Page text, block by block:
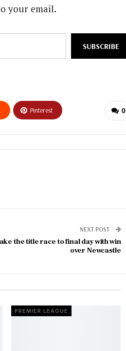
your email.
SUBSCRIBE
0
Pinterest
NEXT POST
the title race to final day with win
over Newcastle
PREMIER LEAGUE